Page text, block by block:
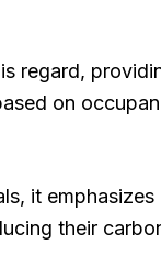
regard,
on
it
their